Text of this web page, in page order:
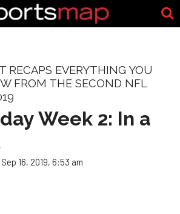
RECAPS EVERYTHING YOU
FROM THE SECOND NFL
Week 2: In a
Sep 16, 2019, 6:53 am